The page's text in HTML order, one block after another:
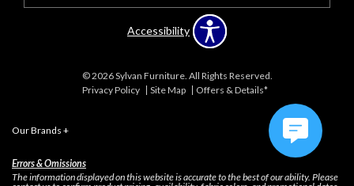
Accessibility
© 2026 Sylvan Furniture. All Rights Reserved.
Privacy Policy
Site Map Offers & Details*
Our Brands +
Errors & Omissions
The information displayed on this website is accurate to the best of our ability. Please